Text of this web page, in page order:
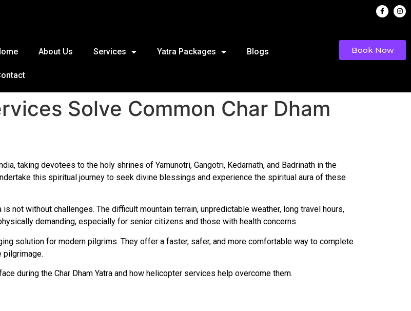
About Us Services Yatra Packages Blogs Book Now
Solve Common Char Dham
taking devotees to the holy shrines of Yamunotri, Gangotri, Kedarnath, and Badrinath in the
this spiritual journey to seek divine blessings and experience the spiritual aura of these
not without challenges. The difficult mountain terrain, unpredictable weather, long travel hours,
demanding, especially for senior citizens and those with health concerns.
solution for modern pilgrims. They offer a faster, safer, and more comfortable way to complete
pilgrimage.
during the Char Dham Yatra and how helicopter services help overcome them.